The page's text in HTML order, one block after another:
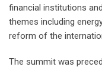
financial institutions
themes including
reform of the
The summit was